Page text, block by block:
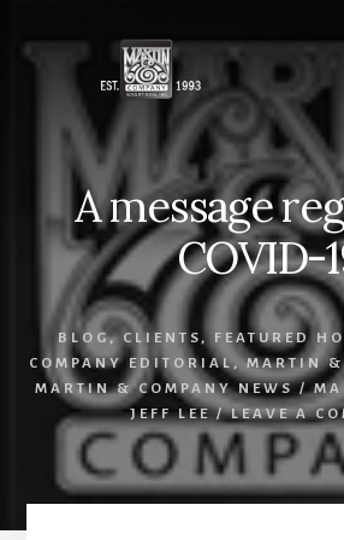
content
A message
COVID-
BLOG, CLIENTS , FEATURED
COMPANY EDITORIAL,MARTIN &
MARTIN & COMPANY NEWS/
JEFF LEE /LEAVE A